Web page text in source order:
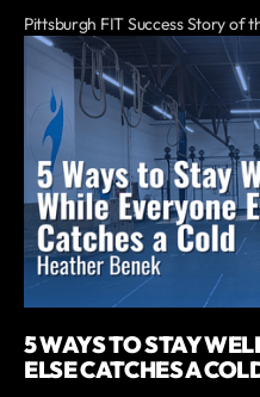
Pittsburgh FIT Success Story of
5 WAYS TO STAY
ELSE CATCHES A